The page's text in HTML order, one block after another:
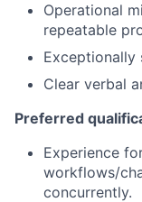
Operational
repeatable
Clear verbal
Preferred
Experience
workflows/
concurrently.